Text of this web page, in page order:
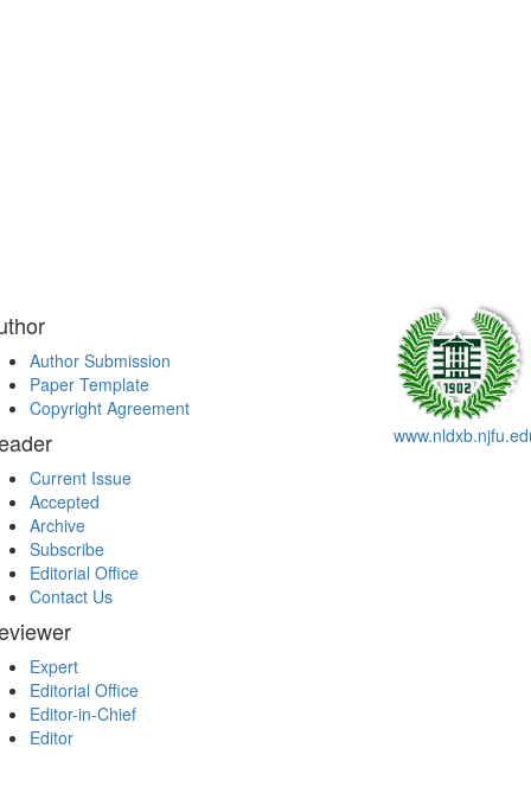
Author Submission
Paper Template
Copyright Agreement
Current Issue
Accepted
Archive
Subscribe
Editorial Office
Contact Us
Expert
Editorial Office
Editor-in-Chief
Editor